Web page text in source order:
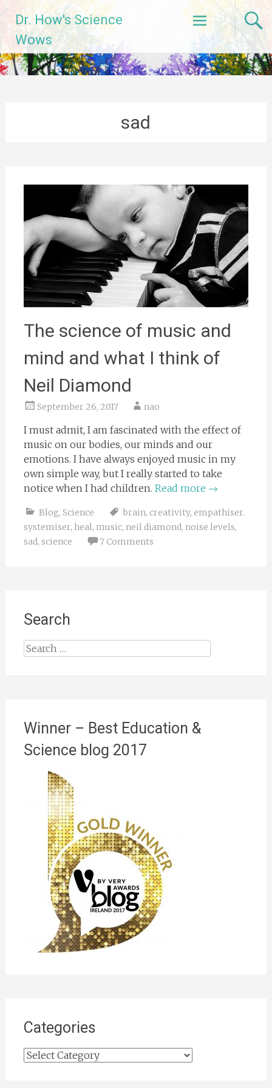
content
Dr. How's Science
Wows
sad
The science of music and
mind and what I think of
Neil Diamond
September 26, 2017 nao
I must admit, I am fascinated with the effect of
music on our bodies, our minds and our
emotions. I have always enjoyed music in my
own simple way, but I really started to take
notice when I had children. Read more →
Blog, Science brain, creativity, empathiser.
systemiser, heal, music, neil diamond, noise levels,
sad, science 7 Comments
Search
Search
Winner – Best Education &
Science blog 2017
Categories
Categories